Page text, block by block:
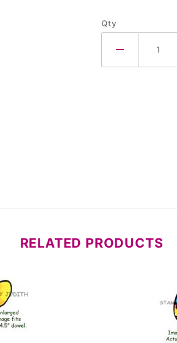
Qty
RELATED PRODUCTS